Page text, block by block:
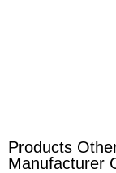
Products
Manufacturer